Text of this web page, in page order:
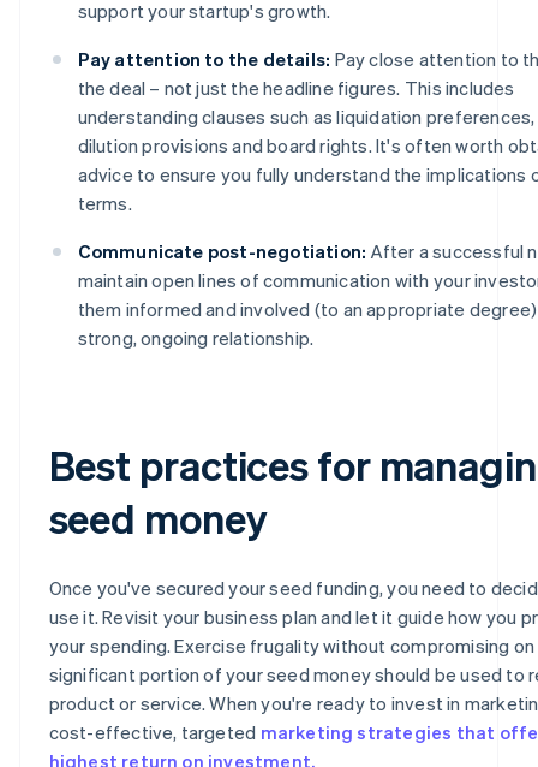
support your startup's growth.
Pay attention to the details: Pay close attention to
the deal – not just the headline figures. This includes
understanding clauses such as liquidation
dilution provisions and board rights. It's often worth
advice to ensure you fully understand the implications
terms.
Communicate post-negotiation: After a successful
maintain open lines of communication with your
them informed and involved (to an appropriate degree)
strong, ongoing relationship.
Best practices for
seed money
Once you've secured your seed funding, you need to
use it. Revisit your business plan and let it guide how you
your spending. Exercise frugality without compromising on
significant portion of your seed money should be used to
product or service. When you're ready to invest in
cost-effective, targeted marketing strategies that
highest return on investment.